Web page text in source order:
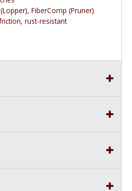
FiberComp (Pruner)
rust-resistant